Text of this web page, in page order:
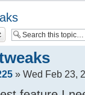
» Wed Feb 23,